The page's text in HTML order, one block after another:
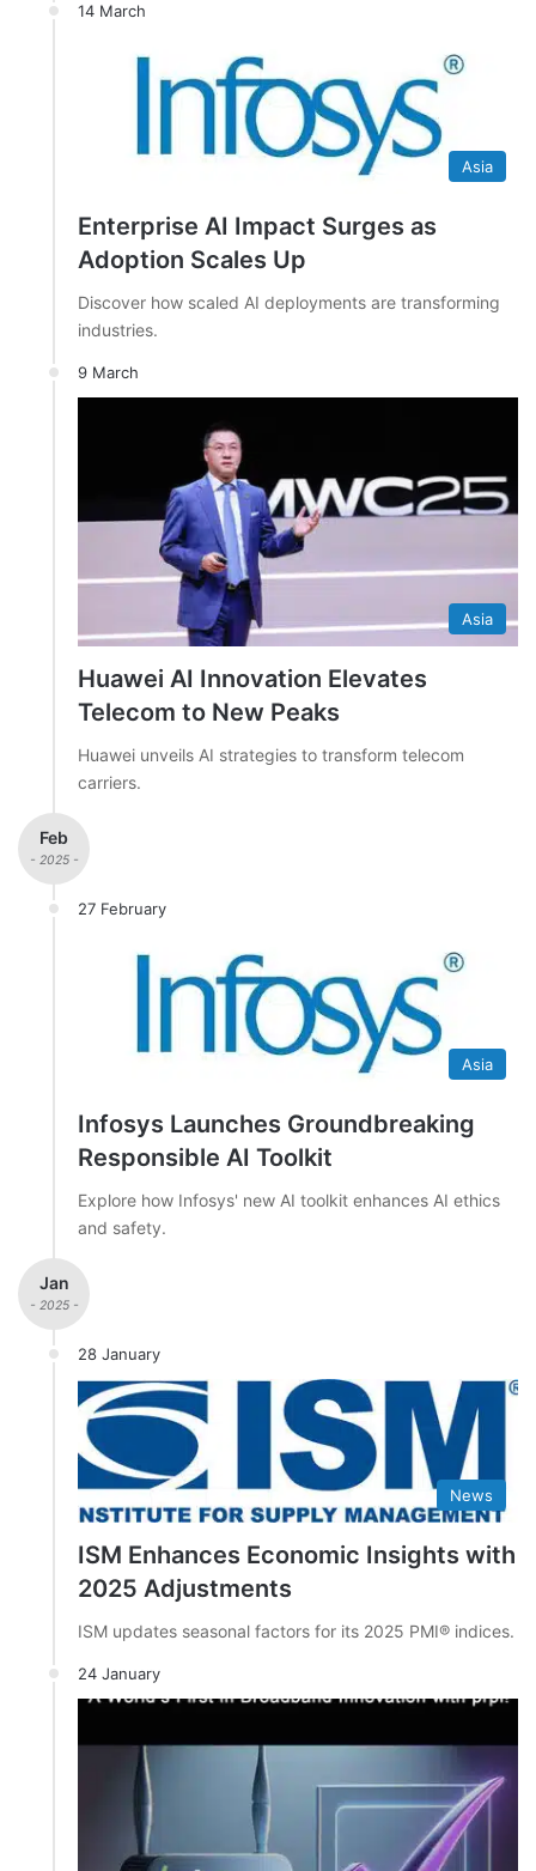
14 March
Asia
Enterprise AI Impact Surges as
Adoption Scales Up
Discover how scaled AI deployments are transforming
industries.
9 March
Asia
Huawei AI Innovation Elevates
Telecom to New Peaks
Huawei unveils AI strategies to transform telecom
carriers.
Feb
- 2025 -
27 February
Asia
Infosys Launches Groundbreaking
Responsible AI Toolkit
Explore how Infosys' new AI toolkit enhances AI ethics
and safety.
Jan
- 2025 -
28 January
News
ISM Enhances Economic Insights with
2025 Adjustments
ISM updates seasonal factors for its 2025 PMI® indices.
24 January